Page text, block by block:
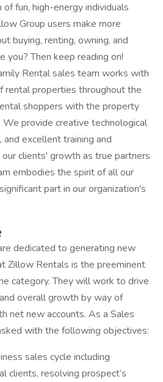
fun, high-energy individuals
Group users make more
buying, renting, owning, and
you? Then keep reading on!
Rental sales team works with
rental properties throughout the
shoppers with the property
provide creative technological
excellent training and
clients' growth as true partners
embodies the spirit of all our
part in our organization's
dedicated to generating new
Zillow Rentals is the preeminent
category. They will work to drive
overall growth by way of
net new accounts. As a Sales
with the following objectives:
sales cycle including
clients, resolving prospect’s